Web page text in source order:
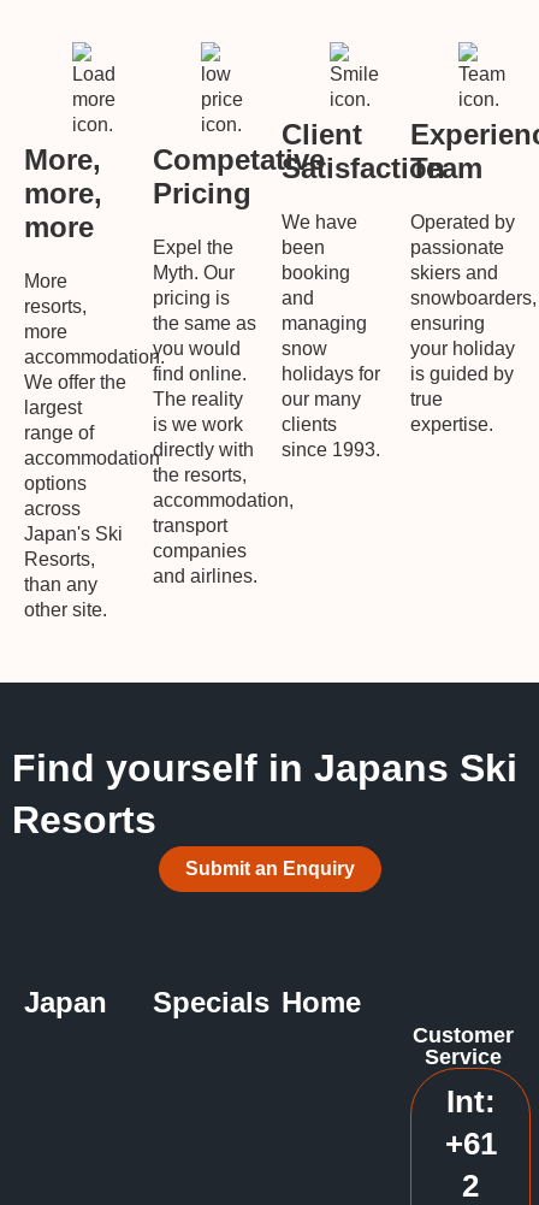
More,
more,
more
More
resorts,
more
accommodation.
We offer the
largest
range of
accommodation
options
across
Japan's Ski
Resorts,
than any
other site.
Competative
Pricing
Expel the
Myth. Our
pricing is
the same as
you would
find online.
The reality
is we work
directly with
the resorts,
accommodation,
transport
companies
and airlines.
Client
Satisfaction
We have
been
booking
and
managing
snow
holidays for
our many
clients
since 1993.
Team
Operated by
passionate
skiers and
snowboarders,
ensuring
your holiday
is guided by
true
expertise.
Find yourself in Japans Ski
Resorts
Submit an Enquiry
Japan Specials Home
Customer
Service
Int:
+61
2